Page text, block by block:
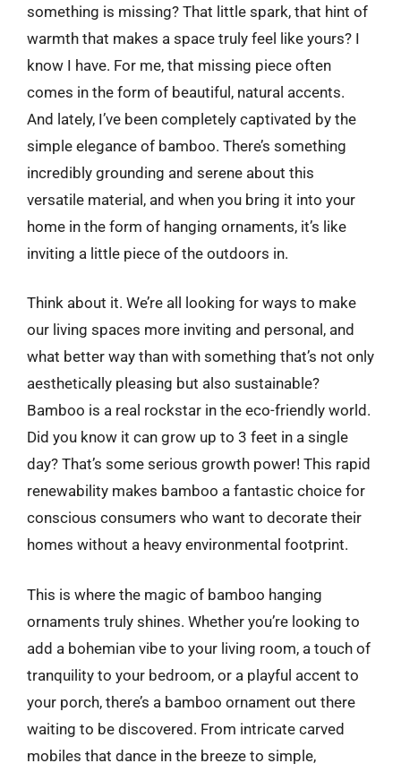
something is missing? That little spark, that hint of
warmth that makes a space truly feel like yours? I
know I have. For me, that missing piece often
comes in the form of beautiful, natural accents.
And lately, I’ve been completely captivated by the
simple elegance of bamboo. There’s something
incredibly grounding and serene about this
versatile material, and when you bring it into your
home in the form of hanging ornaments, it’s like
inviting a little piece of the outdoors in.
Think about it. We’re all looking for ways to make
our living spaces more inviting and personal, and
what better way than with something that’s not only
aesthetically pleasing but also sustainable?
Bamboo is a real rockstar in the eco-friendly world.
Did you know it can grow up to 3 feet in a single
day? That’s some serious growth power! This rapid
renewability makes bamboo a fantastic choice for
conscious consumers who want to decorate their
homes without a heavy environmental footprint.
This is where the magic of bamboo hanging
ornaments truly shines. Whether you’re looking to
add a bohemian vibe to your living room, a touch of
tranquility to your bedroom, or a playful accent to
your porch, there’s a bamboo ornament out there
waiting to be discovered. From intricate carved
mobiles that dance in the breeze to simple,